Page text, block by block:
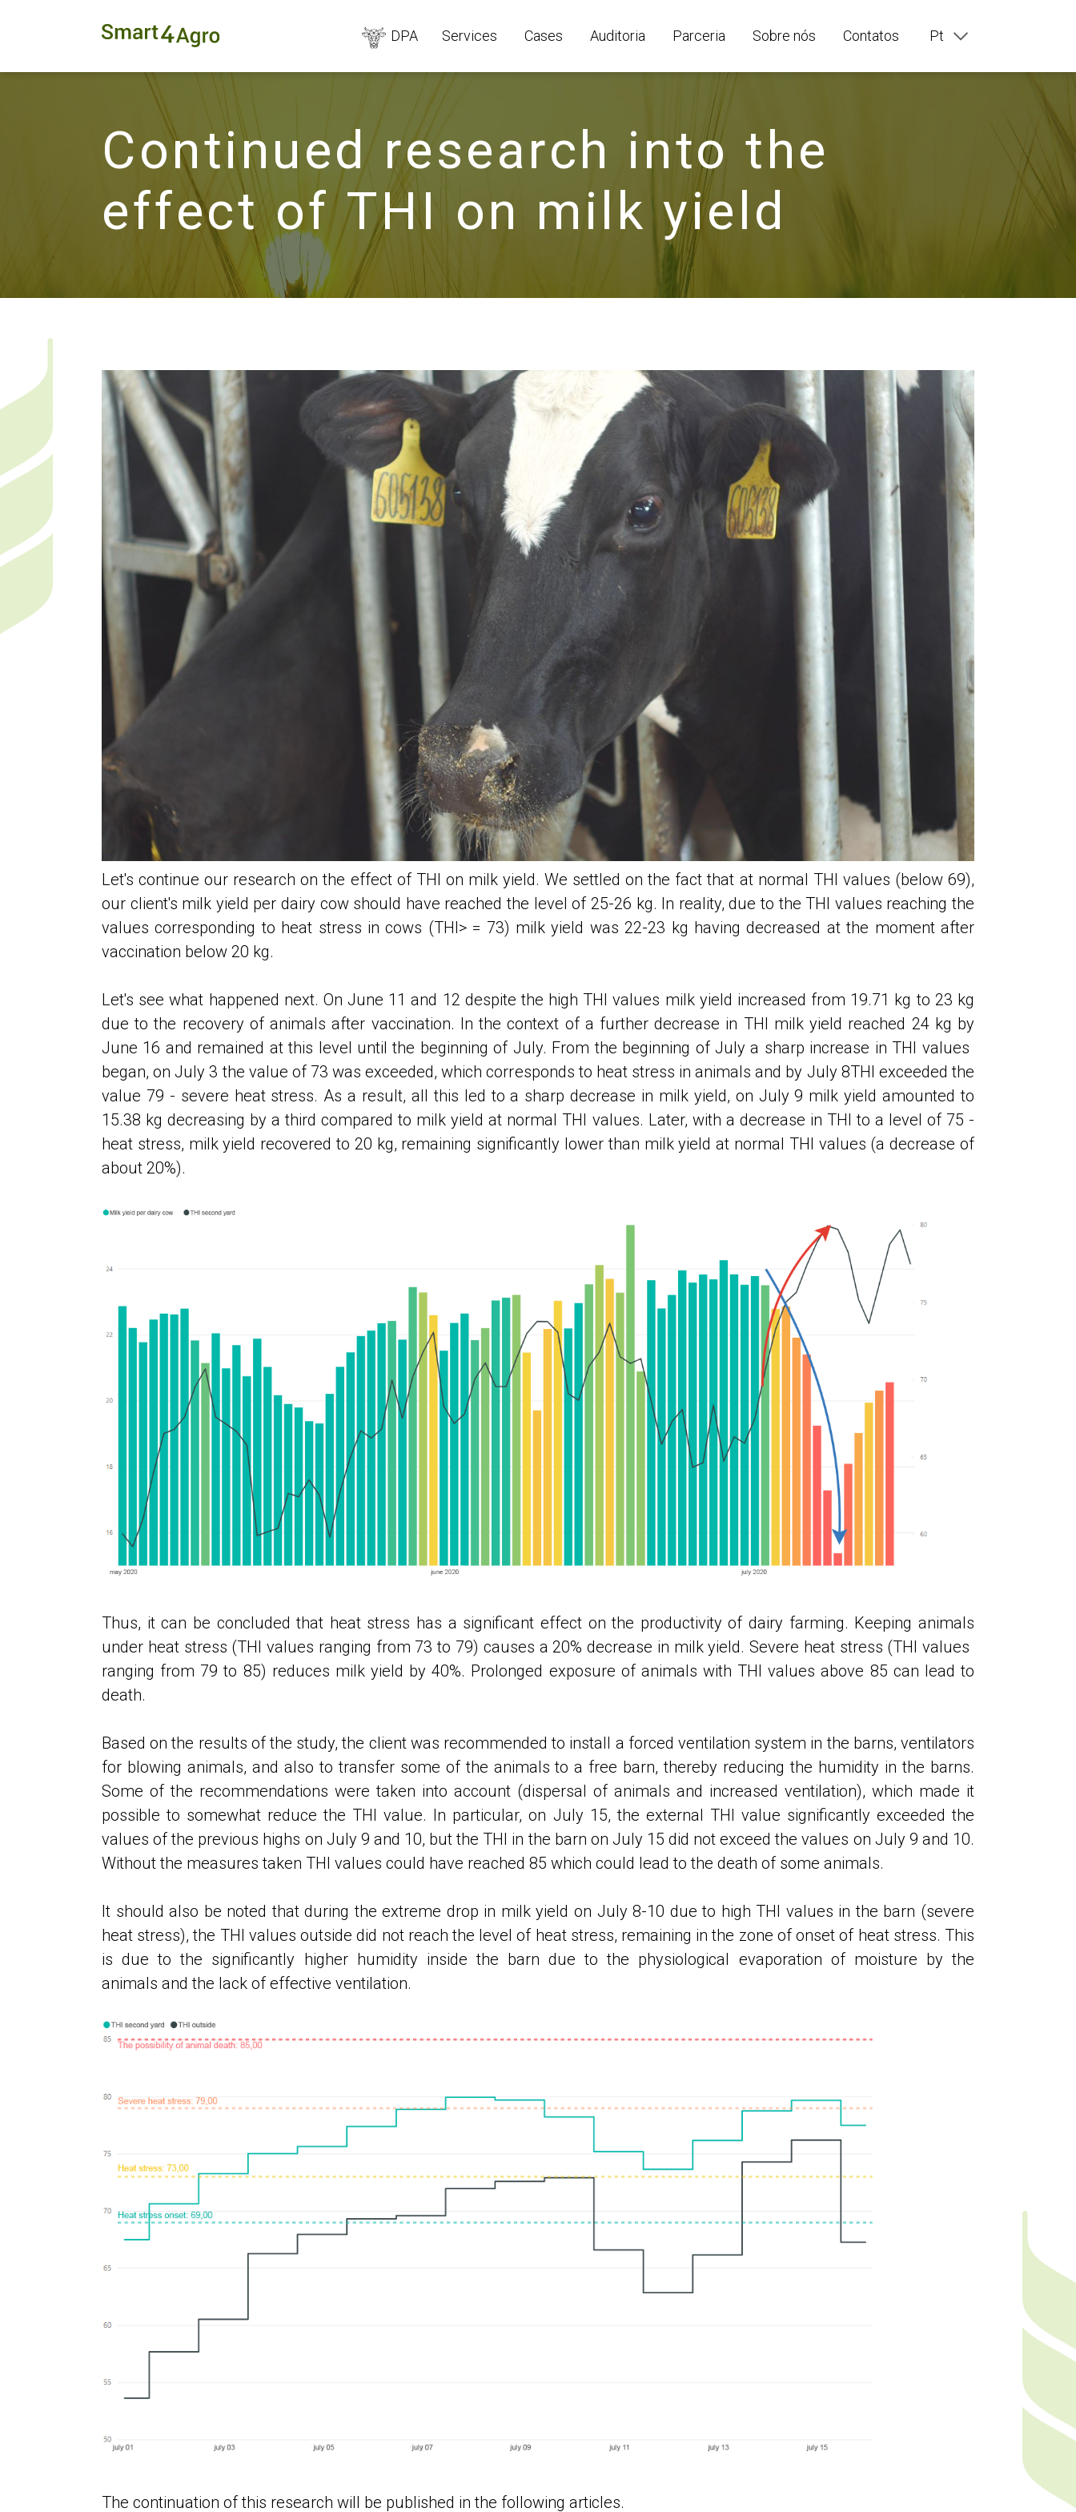
DPA Services Cases Auditoria Parceria Sobre nós Contatos
Pt
Ru
Continued research into the
effect of THI on milk yield
Let's continue our research on the effect of THI on milk yield. We settled on the fact that at normal THI values ​​(below 69),
our client's milk yield per dairy cow should have reached the level of 25-26 kg. In reality, due to the THI values ​​reaching the
values ​​corresponding to heat stress in cows (THI> = 73) milk yield was 22-23 kg having decreased at the moment after
vaccination below 20 kg.
Let's see what happened next. On June 11 and 12 despite the high THI values milk yield increased from 19.71 kg to 23 kg
due to the recovery of animals after vaccination. In the context of a further decrease in THI milk yield reached 24 kg by
June 16 and remained at this level until the beginning of July. From the beginning of July a sharp increase in THI values ​​
began, on July 3 the value of 73 was exceeded, which corresponds to heat stress in animals and by July 8THI exceeded the
value 79 - severe heat stress. As a result, all this led to a sharp decrease in milk yield, on July 9 milk yield amounted to
15.38 kg decreasing by a third compared to milk yield at normal THI values. Later, with a decrease in THI to a level of 75 -
heat stress, milk yield recovered to 20 kg, remaining significantly lower than milk yield at normal THI values ​​(a decrease of
about 20%).
Thus, it can be concluded that heat stress has a significant effect on the productivity of dairy farming. Keeping animals
under heat stress (THI values ​​ranging from 73 to 79) causes a 20% decrease in milk yield. Severe heat stress (THI values ​​
ranging from 79 to 85) reduces milk yield by 40%. Prolonged exposure of animals with THI values ​​above 85 can lead to
death.
Based on the results of the study, the client was recommended to install a forced ventilation system in the barns, ventilators
for blowing animals, and also to transfer some of the animals to a free barn, thereby reducing the humidity in the barns.
Some of the recommendations were taken into account (dispersal of animals and increased ventilation), which made it
possible to somewhat reduce the THI value. In particular, on July 15, the external THI value significantly exceeded the
values ​​of the previous highs on July 9 and 10, but the THI in the barn on July 15 did not exceed the values ​​on July 9 and 10.
Without the measures taken THI values ​​could have reached 85 which could lead to the death of some animals.
It should also be noted that during the extreme drop in milk yield on July 8-10 due to high THI values ​​in the barn (severe
heat stress), the THI values ​​outside did not reach the level of heat stress, remaining in the zone of onset of heat stress. This
is due to the significantly higher humidity inside the barn due to the physiological evaporation of moisture by the
animals and the lack of effective ventilation.
The continuation of this research will be published in the following articles.